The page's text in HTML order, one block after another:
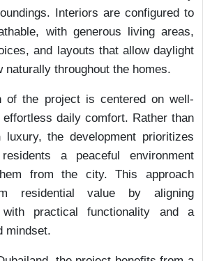
Interiors are configured to
with generous living areas,
and layouts that allow daylight
naturally throughout the homes.
of the project is centered on well-
effortless daily comfort. Rather than
the development prioritizes
a peaceful environment
from the city. This approach
residential value by aligning
with practical functionality and a
mindset.